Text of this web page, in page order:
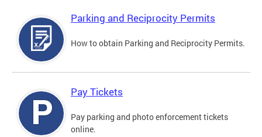
Parking and Reciprocity Permits
How to obtain Parking and Reciprocity Permits.
Pay Tickets
Pay parking and photo enforcement tickets
online.